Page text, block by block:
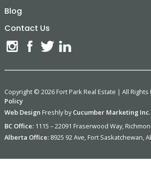
Blog
Contact Us
Copyright © 2026 Fort Park Real Estate | All Rights
Policy
Web Design Freshly byCucumber Marketing Inc.
BC Office: 1115 – 22091 Fraserwood Way,
Alberta Office: 8925 92 Ave, Fort Saskatchewan,